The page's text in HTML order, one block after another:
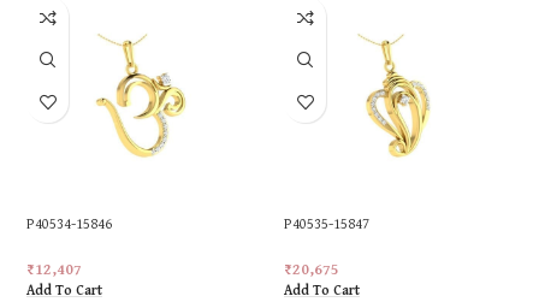
P40534-15846
₹12,407
Add To Cart
P40535-15847
₹20,675
Add To Cart